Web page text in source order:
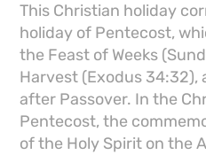
This Christian holiday
holiday of Pentecost,
the Feast of Weeks
Harvest (Exodus 34:32),
after Passover. In the
Pentecost, the
of the Holy Spirit on the